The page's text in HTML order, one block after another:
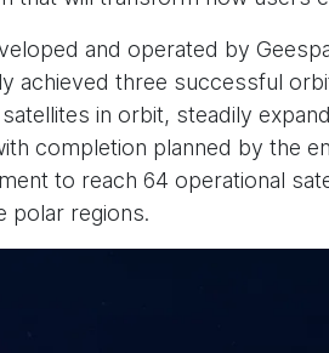
and operated by
achieved three successful
in orbit, steadily
completion planned by the
to reach 64 operational
polar regions.